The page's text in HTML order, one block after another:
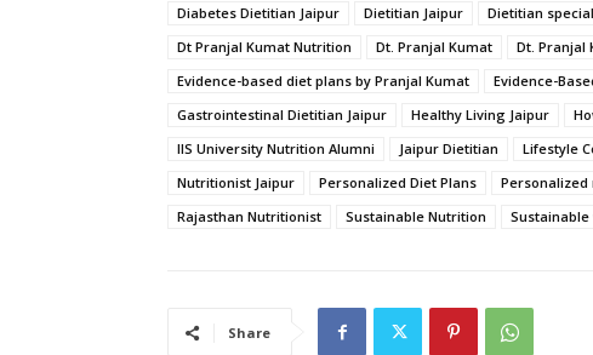
Diabetes Dietitian Jaipur
Dietitian Jaipur
Dietitian
Dt Pranjal Kumat Nutrition
Dt. Pranjal Kumat
Dt. Pranjal
Evidence-based diet plans by Pranjal Kumat
Evidence-
Gastrointestinal Dietitian Jaipur
Healthy Living Jaipur
IIS University Nutrition Alumni
Jaipur Dietitian Lifestyle
Nutritionist Jaipur
Personalized Diet Plans Personalized
Rajasthan Nutritionist
Sustainable Nutrition
Share